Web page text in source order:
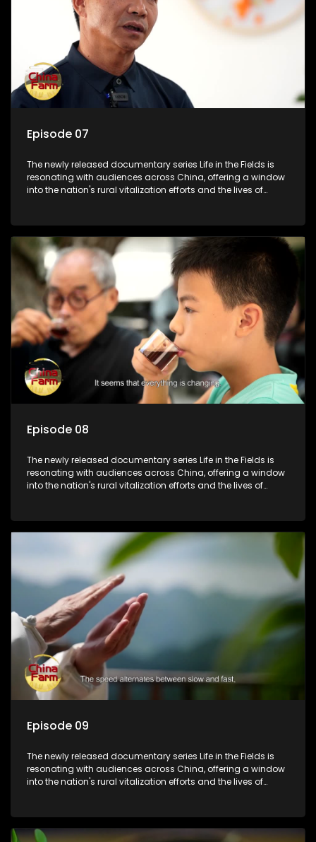
Episode 07
The newly released documentary series Life in the Fields is
resonating with audiences across China, offering a window
into the nation's rural vitalization efforts and the lives of
Episode 08
The newly released documentary series Life in the Fields is
resonating with audiences across China, offering a window
into the nation's rural vitalization efforts and the lives of
Episode 09
The newly released documentary series Life in the Fields is
resonating with audiences across China, offering a window
into the nation's rural vitalization efforts and the lives of